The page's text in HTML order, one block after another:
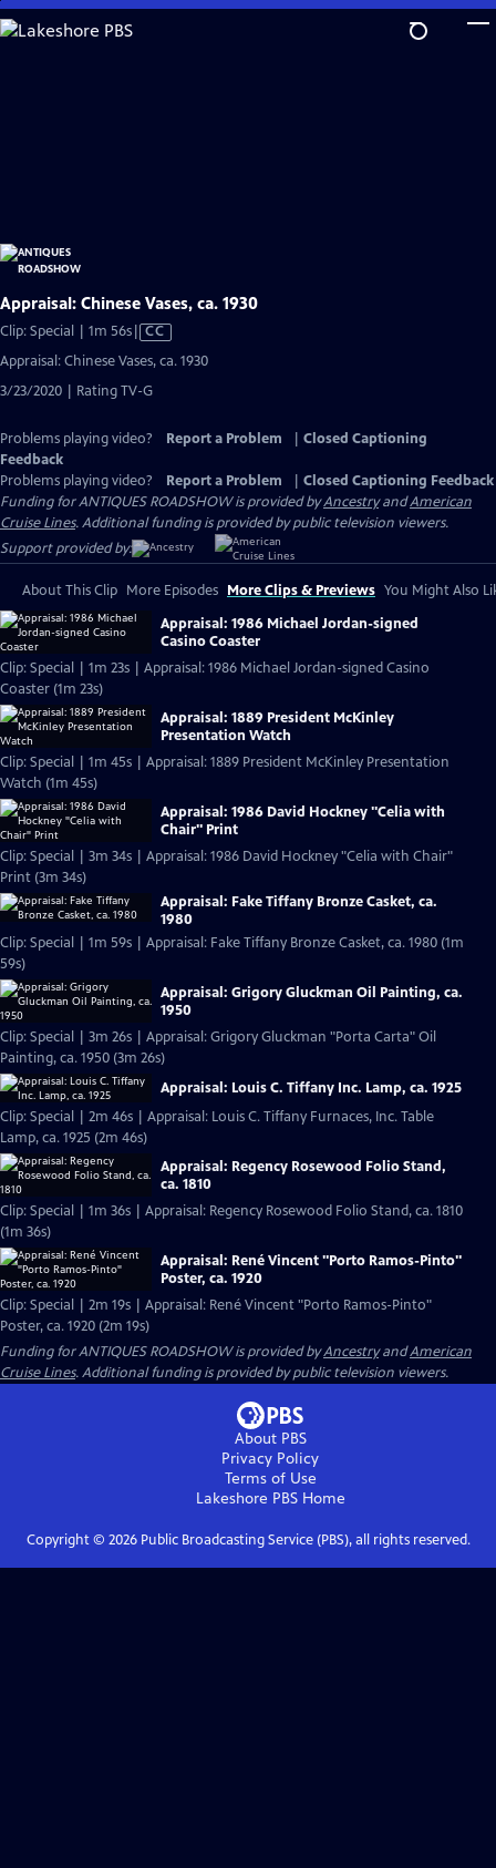
Skip
to
Appraisal: Chinese Vases, ca. 1930
Clip: Special | 1m 56sVideo
Closed
Captions
CC
Appraisal: Chinese Vases, ca. 1930
3/23/2020 | Rating TV-G
Problems playing video? Report a Problem
Closed Captioning
Feedback
Problems playing video?
Report a Problem
Closed Captioning Feedback
Funding for ANTIQUES ROADSHOW is provided byAncestryandAmerican
Cruise Lines. Additional funding is provided by public television viewers.
Support provided by:
About This Clip More Episodes More Clips & Previews You Might Also
Appraisal: 1986 Michael Jordan-signed
Casino Coaster
Clip: Special | 1m 23s | Appraisal: 1986 Michael Jordan-signed Casino
Coaster (1m 23s)
Appraisal: 1889 President McKinley
Presentation Watch
Clip: Special | 1m 45s | Appraisal: 1889 President McKinley Presentation
Watch (1m 45s)
Appraisal: 1986 David Hockney "Celia with
Chair" Print
Clip: Special | 3m 34s | Appraisal: 1986 David Hockney "Celia with Chair"
Print (3m 34s)
Appraisal: Fake Tiffany Bronze Casket, ca.
1980
Clip: Special | 1m 59s | Appraisal: Fake Tiffany Bronze Casket, ca. 1980 (1m
59s)
Appraisal: Grigory Gluckman Oil Painting, ca.
1950
Clip: Special | 3m 26s | Appraisal: Grigory Gluckman "Porta Carta" Oil
Painting, ca. 1950 (3m 26s)
Appraisal: Louis C. Tiffany Inc. Lamp, ca. 1925
Clip: Special | 2m 46s | Appraisal: Louis C. Tiffany Furnaces, Inc. Table
Lamp, ca. 1925 (2m 46s)
Appraisal: Regency Rosewood Folio Stand,
ca. 1810
Clip: Special | 1m 36s | Appraisal: Regency Rosewood Folio Stand, ca. 1810
(1m 36s)
Appraisal: René Vincent "Porto Ramos-Pinto"
Poster, ca. 1920
Clip: Special | 2m 19s | Appraisal: René Vincent "Porto Ramos-Pinto"
Poster, ca. 1920 (2m 19s)
Funding for ANTIQUES ROADSHOW is provided byAncestryandAmerican
Cruise Lines. Additional funding is provided by public television viewers.
About PBS
Privacy Policy
Terms of Use
Lakeshore PBSHome
Copyright © 2026Public Broadcasting Service (PBS), all rights reserved.